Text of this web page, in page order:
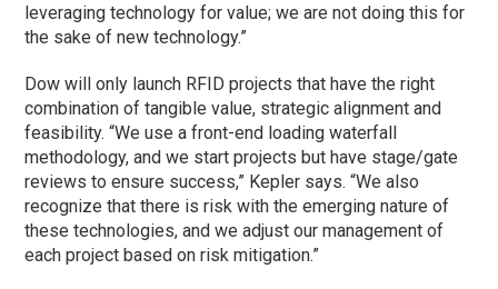
leveraging technology for value; we are not doing this for
the sake of new technology.”
Dow will only launch RFID projects that have the right
combination of tangible value, strategic alignment and
feasibility. “We use a front-end loading waterfall
methodology, and we start projects but have stage/gate
reviews to ensure success,” Kepler says. “We also
recognize that there is risk with the emerging nature of
these technologies, and we adjust our management of
each project based on risk mitigation.”